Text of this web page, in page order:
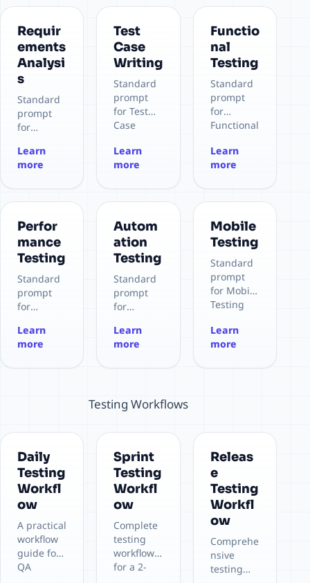
Requir
ements
Analysi
s
Standard
prompt
for
ents
Analysis
Learn
more
Test
Case
Writing
Standard
prompt
for Test
Case
Learn
more
Functio
nal
Testing
Standard
prompt
for
Functional
Learn
more
Perfor
mance
Testing
Standard
prompt
for
ce Testing
Learn
more
Autom
ation
Testing
Standard
prompt
for
n Testing
Learn
more
Mobile
Testing
Standard
prompt
for Mobile
Testing
Learn
more
Testing Workflows
Daily
Testing
Workfl
ow
A practical
workflow
guide for
QA
Sprint
Testing
Workfl
ow
Complete
testing
workflow
for a 2-
Releas
e
Testing
Workfl
ow
Comprehe
nsive
testing